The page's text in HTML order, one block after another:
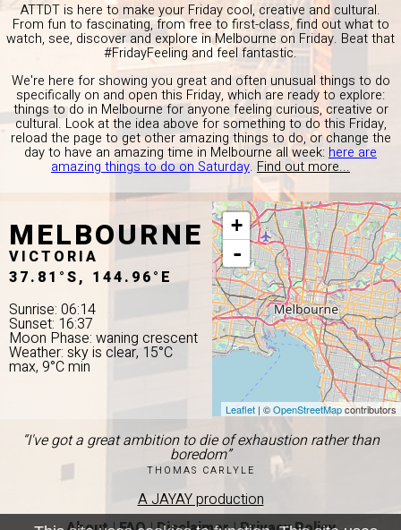
ATTDT is here to make your Friday cool, creative and cultural.
From fun to fascinating, from free to first-class, find out what to
watch, see, discover and explore in Melbourne on Friday. Beat that
#FridayFeeling and feel fantastic.
We're here for showing you great and often unusual things to do
specifically on and open this Friday, which are ready to explore:
things to do in Melbourne for anyone feeling curious, creative or
cultural. Look at the idea above for something to do this Friday,
reload the page to get other amazing things to do, or change the
day to have an amazing time in Melbourne all week: here are
amazing things to do on Saturday. Find out more...
MELBOURNE
VICTORIA
37.81°S, 144.96°E
Sunrise: 06:14
Sunset: 16:37
Moon Phase: waning crescent
Weather: sky is clear, 15°C
max, 9°C min
+
-
Leaflet | ©OpenStreetMapcontributors
“I've got a great ambition to die of exhaustion rather than
boredom”
THOMAS CARLYLE
A JAYAY production